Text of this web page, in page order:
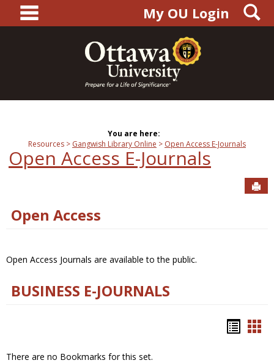
content
main navigationMy OU Login
You are here:
Resources
Gangwish Library Online Open Access E-Journals
Open Access E-Journals
Open Access
Open Access Journals are available to the public.
BUSINESS E-JOURNALS
There are no Bookmarks for this set.